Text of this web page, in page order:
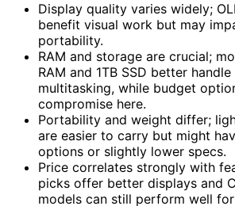
Display quality varies widely;
benefit visual work but may
portability.
RAM and storage are crucial;
RAM and 1TB SSD better
multitasking, while budget
compromise here.
Portability and weight differ;
are easier to carry but might
options or slightly lower specs.
Price correlates strongly with
picks offer better displays and
models can still perform well